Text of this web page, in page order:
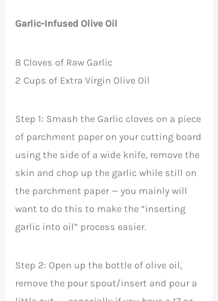
Garlic-Infused Olive Oil
8 Cloves of Raw Garlic
2 Cups of Extra Virgin Olive Oil
Step 1: Smash the Garlic cloves on a piece
of parchment paper on your cutting board
using the side of a wide knife, remove the
skin and chop up the garlic while still on
the parchment paper — you mainly will
want to do this to make the “inserting
garlic into oil” process easier.
Step 2: Open up the bottle of olive oil,
remove the pour spout/insert and pour a